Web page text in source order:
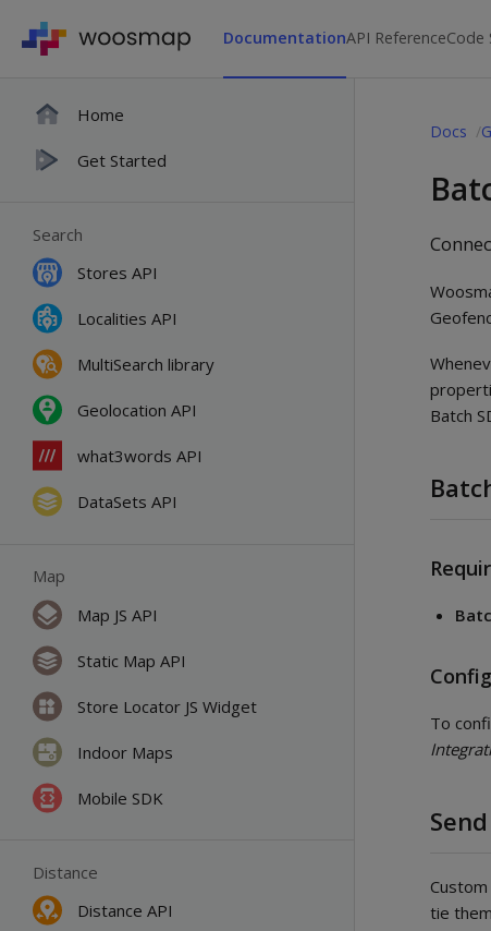
DocumentationAPI ReferenceCode
Home
Get Started
Search
Stores API
Localities API
MultiSearch library
Geolocation API
what3words API
DataSets API
Map
Map JS API
Static Map API
Store Locator JS Widget
Indoor Maps
Mobile SDK
Distance
Distance API
Docs
Batch
To
tie